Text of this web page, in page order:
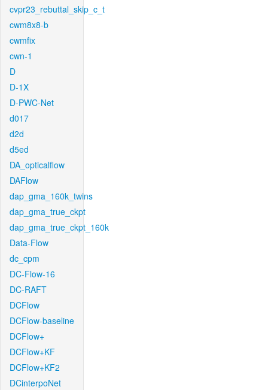
cvpr23_rebuttal_skip_c_t
cwm8x8-b
cwmfix
cwn-1
D
D-1X
D-PWC-Net
d017
d2d
d5ed
DA_opticalflow
DAFlow
dap_gma_160k_twins
dap_gma_true_ckpt
dap_gma_true_ckpt_160k
Data-Flow
dc_cpm
DC-Flow-16
DC-RAFT
DCFlow
DCFlow-baseline
DCFlow+
DCFlow+KF
DCFlow+KF2
DCinterpoNet